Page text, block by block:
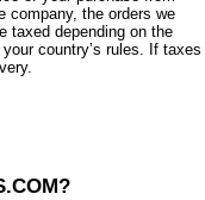
company, the orders we
taxed depending on the
country’s rules. If taxes